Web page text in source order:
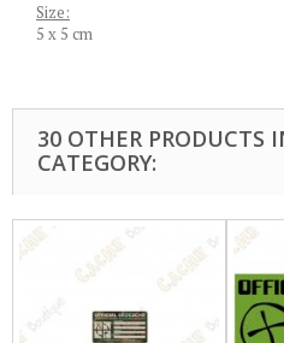
Size:
5 x 5 cm
30 OTHER PRODUCTS
CATEGORY: